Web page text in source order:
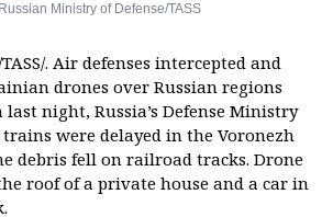
Ministry of Defense/TASS
TASS/. Air defenses intercepted and
drones over Russian regions
last night, Russia’s Defense Ministry
were delayed in the Voronezh
debris fell on railroad tracks. Drone
roof of a private house and a car in